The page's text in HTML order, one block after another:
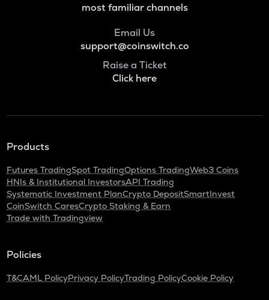
most familiar channels
Email Us
support@coinswitch.co
Raise a Ticket
Click here
Products
Futures TradingSpot TradingOptions TradingWeb3 Coins
HNIs & Institutional InvestorsAPI Trading
Systematic Investment PlanCrypto DepositSmartInvest
CoinSwitch CaresCrypto Staking & Earn
Trade with Tradingview
Policies
T&CAML PolicyPrivacy PolicyTrading PolicyCookie Policy